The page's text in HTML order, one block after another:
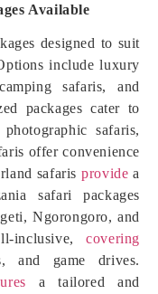
Available
designed to suit
include luxury
safaris, and
packages cater to
safaris,
offer convenience
safarisprovide a
safari packages
Ngorongoro, and
inclusive,covering
and game drives.
a tailored and